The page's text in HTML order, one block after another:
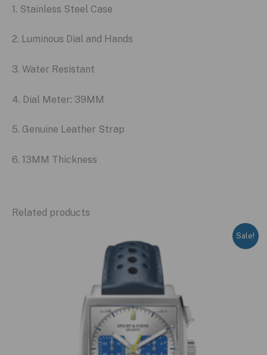
1. Stainless Steel Case
2. Luminous Dial and Hands
3. Water Resistant
4. Dial Meter: 39MM
5. Genuine Leather Strap
6. 13MM Thickness
Related products
Sale!